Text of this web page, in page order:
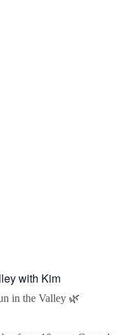
with Kim
in the Valley 🌿